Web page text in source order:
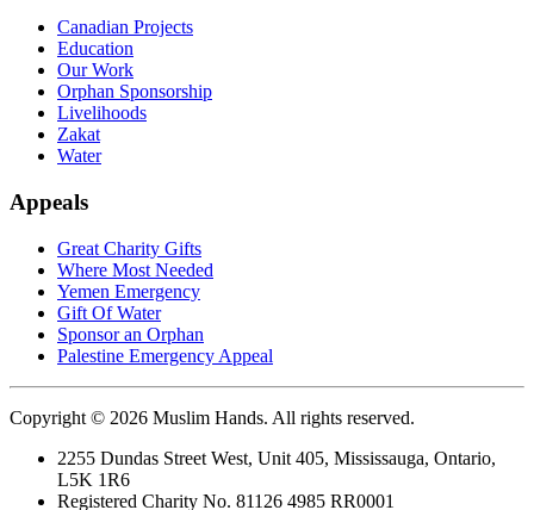
Canadian Projects
Education
Our Work
Orphan Sponsorship
Livelihoods
Zakat
Water
Appeals
Great Charity Gifts
Where Most Needed
Yemen Emergency
Gift Of Water
Sponsor an Orphan
Palestine Emergency Appeal
Copyright © 2026 Muslim Hands. All rights reserved.
2255 Dundas Street West, Unit 405, Mississauga, Ontario,
L5K 1R6
Registered Charity No. 81126 4985 RR0001